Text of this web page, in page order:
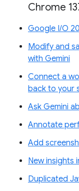
Chrome
Google I/O
Modify and
with Gemini
Connect a
back to your
Ask Gemini
Annotate
Add
New insights
Duplicated